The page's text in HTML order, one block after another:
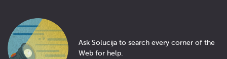
Ask Solucija to search every corner of the
Web for help.